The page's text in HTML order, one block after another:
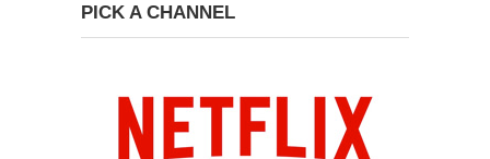
PICK A CHANNEL